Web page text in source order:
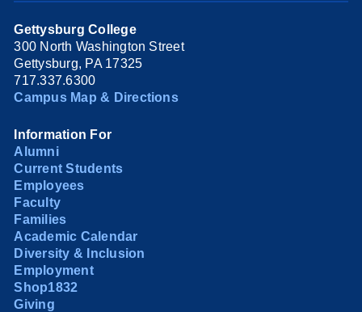
Gettysburg College
300 North Washington Street
Gettysburg, PA 17325
717.337.6300
Campus Map & Directions
Information For
Alumni
Current Students
Employees
Faculty
Families
Academic Calendar
Diversity & Inclusion
Employment
Shop1832
Giving